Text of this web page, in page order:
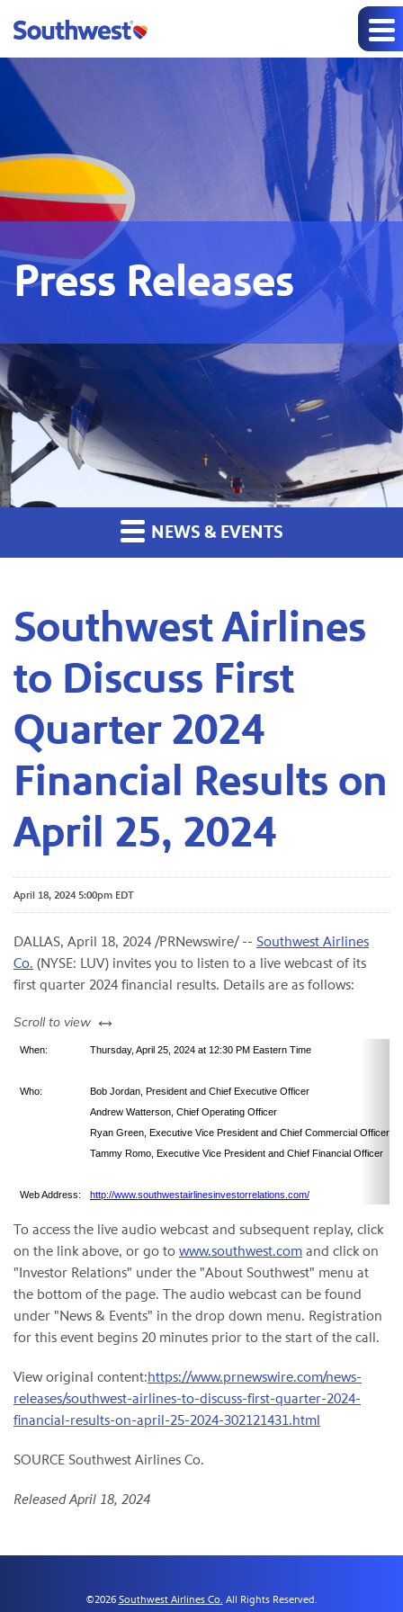
Press Releases
NEWS & EVENTS
Southwest Airlines
to Discuss First
Quarter 2024
Financial Results on
April 25, 2024
April 18, 2024 5:00pm EDT
DALLAS, April 18, 2024 /PRNewswire/ -- Southwest Airlines
Co. (NYSE: LUV) invites you to listen to a live webcast of its
first quarter 2024 financial results. Details are as follows:
Scroll to view left or right
When: Thursday, April 25, 2024 at 12:30 PM Eastern Time
Who:
Bob Jordan, President and Chief Executive Officer
Andrew Watterson, Chief Operating Officer
Ryan Green, Executive Vice President and Chief Commercial Officer
Tammy Romo, Executive Vice President and Chief Financial Officer
Web Address: http://www.southwestairlinesinvestorrelations.com/
To access the live audio webcast and subsequent replay, click
on the link above, or go to www.southwest.com and click on
"Investor Relations" under the "About Southwest" menu at
the bottom of the page. The audio webcast can be found
under "News & Events" in the drop down menu. Registration
for this event begins 20 minutes prior to the start of the call.
View original content:https://www.prnewswire.com/news-
releases/southwest-airlines-to-discuss-first-quarter-2024-
financial-results-on-april-25-2024-302121431.html
SOURCE Southwest Airlines Co.
Released April 18, 2024
©2026 Southwest Airlines Co. All Rights Reserved.